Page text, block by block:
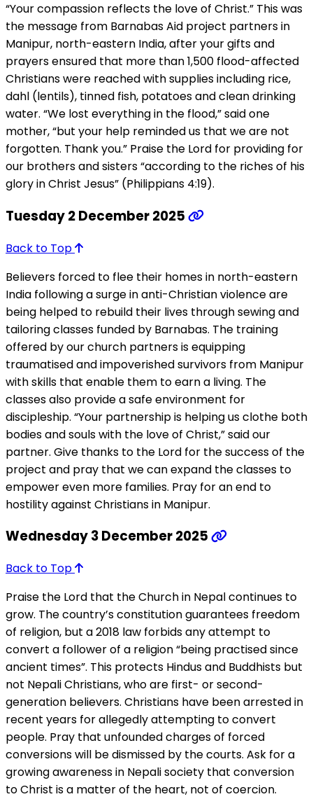
“Your compassion reflects the love of Christ.” This was
the message from Barnabas Aid project partners in
Manipur, north-eastern India, after your gifts and
prayers ensured that more than 1,500 flood-affected
Christians were reached with supplies including rice,
dahl (lentils), tinned fish, potatoes and clean drinking
water. “We lost everything in the flood,” said one
mother, “but your help reminded us that we are not
forgotten. Thank you.” Praise the Lord for providing for
our brothers and sisters “according to the riches of his
glory in Christ Jesus” (Philippians 4:19).
Tuesday 2 December 2025
Back to Top
Believers forced to flee their homes in north-eastern
India following a surge in anti-Christian violence are
being helped to rebuild their lives through sewing and
tailoring classes funded by Barnabas. The training
offered by our church partners is equipping
traumatised and impoverished survivors from Manipur
with skills that enable them to earn a living. The
classes also provide a safe environment for
discipleship. “Your partnership is helping us clothe both
bodies and souls with the love of Christ,” said our
partner. Give thanks to the Lord for the success of the
project and pray that we can expand the classes to
empower even more families. Pray for an end to
hostility against Christians in Manipur.
Wednesday 3 December 2025
Back to Top
Praise the Lord that the Church in Nepal continues to
grow. The country’s constitution guarantees freedom
of religion, but a 2018 law forbids any attempt to
convert a follower of a religion “being practised since
ancient times”. This protects Hindus and Buddhists but
not Nepali Christians, who are first- or second-
generation believers. Christians have been arrested in
recent years for allegedly attempting to convert
people. Pray that unfounded charges of forced
conversions will be dismissed by the courts. Ask for a
growing awareness in Nepali society that conversion
to Christ is a matter of the heart, not of coercion.